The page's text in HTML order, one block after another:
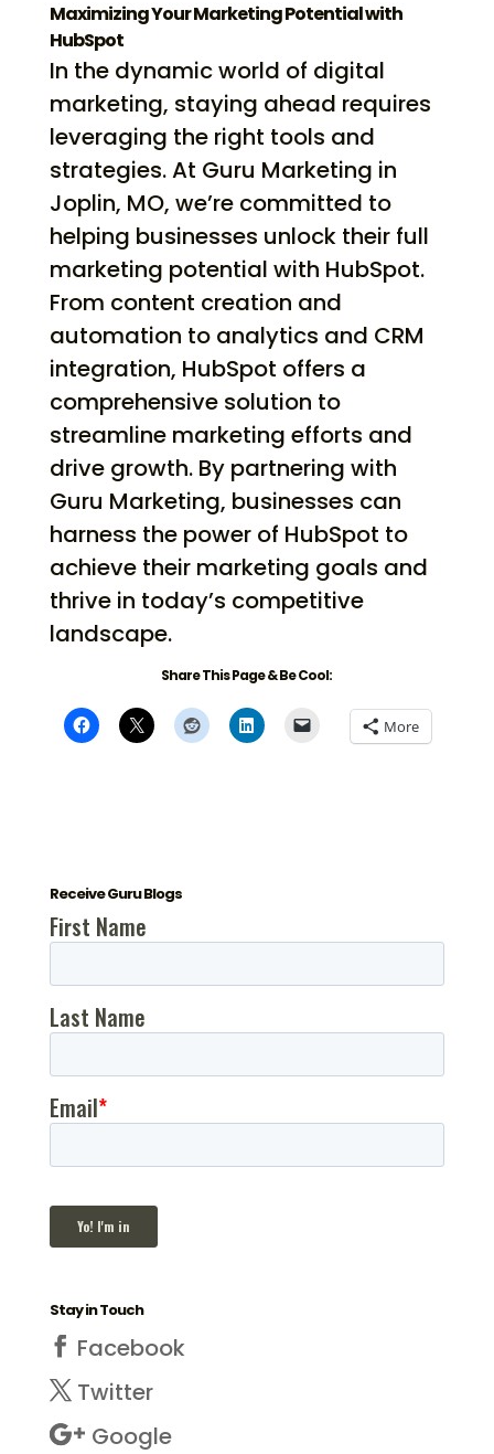
Maximizing Your Marketing Potential with
HubSpot
In the dynamic world of digital
marketing, staying ahead requires
leveraging the right tools and
strategies. At Guru Marketing in
Joplin, MO, we’re committed to
helping businesses unlock their full
marketing potential with HubSpot.
From content creation and
automation to analytics and CRM
integration, HubSpot offers a
comprehensive solution to
streamline marketing efforts and
drive growth. By partnering with
Guru Marketing, businesses can
harness the power of HubSpot to
achieve their marketing goals and
thrive in today’s competitive
landscape.
Share This Page & Be Cool:
More
Receive Guru Blogs
Stay in Touch
Facebook
Twitter
Google